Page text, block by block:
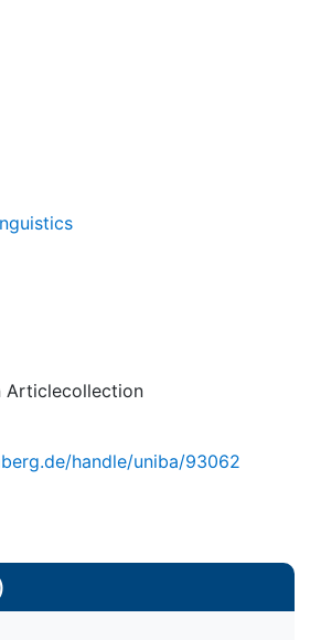
Articlecollection
handle/uniba/93062